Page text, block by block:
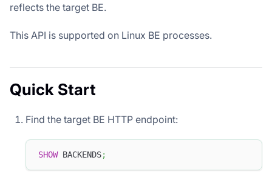
reflects the target BE.
This API is supported on Linux BE processes.
Quick Start
Find the target BE HTTP endpoint:
SHOW BACKENDS;